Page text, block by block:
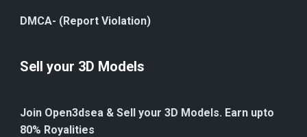
DMCA- (Report Violation)
Sell your 3D Models
Join Open3dsea & Sell your 3D Models. Earn upto
80% Royalities